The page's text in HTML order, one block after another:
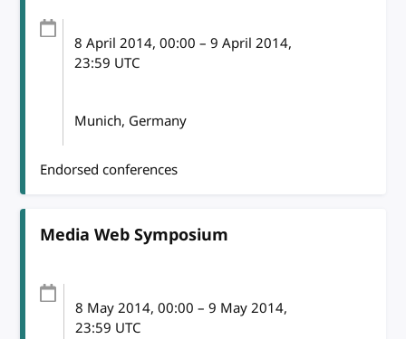
8 April 2014, 00:00 –9 April 2014,
23:59 UTC
Munich, Germany
Endorsed conferences
Media Web Symposium
8 May 2014, 00:00 – 9 May 2014,
23:59 UTC